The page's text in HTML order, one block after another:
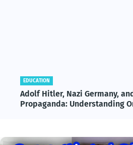
EDUCATION
Adolf Hitler, Nazi Germany,
Propaganda: Understanding